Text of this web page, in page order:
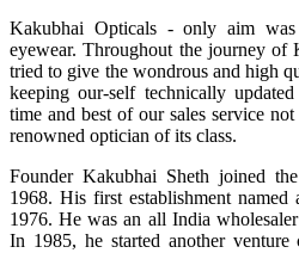
Kakubhai Opticals - only aim
eyewear. Throughout the journey of
tried to give the wondrous and high
keeping our-self technically
time and best of our sales service
renowned optician of its class.
Founder Kakubhai Sheth joined
1968. His first establishment
1976. He was an all India
In 1985, he started another